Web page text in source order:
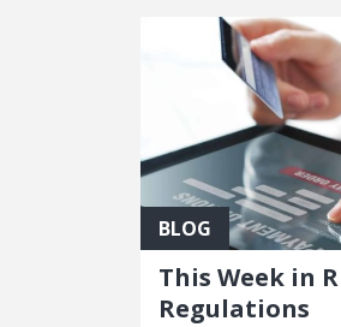
BLOG
This Week in
Regulations